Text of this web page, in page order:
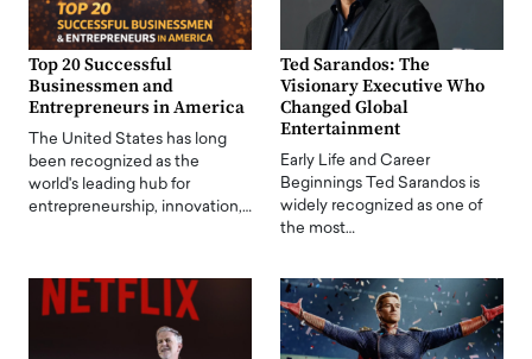
Top 20 Successful
Businessmen and
Entrepreneurs in America
The United States has long
been recognized as the
world's leading hub for
entrepreneurship, innovation,…
Ted Sarandos: The
Visionary Executive Who
Changed Global
Entertainment
Early Life and Career
Beginnings Ted Sarandos is
widely recognized as one of
the most…